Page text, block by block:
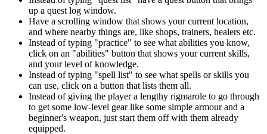
up a quest log window.
Have a scrolling window that shows your current location,
and where nearby things are, like shops, trainers, healers etc.
Instead of typing "practice" to see what abilities you know,
click on an "abilities" button that shows your current skills,
and your level of knowledge.
Instead of typing "spell list" to see what spells or skills you
can use, click on a button that lists them all.
Instead of giving the player a lengthy rigmarole to go through
to get some low-level gear like some simple armour and a
beginner's weapon, just start them off with them already
equipped.